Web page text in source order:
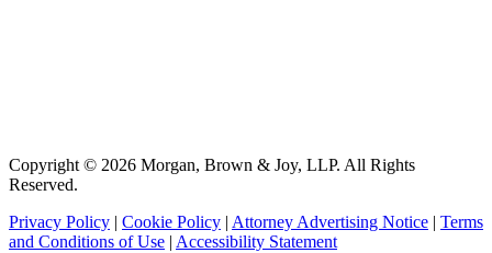
Copyright © 2026 Morgan, Brown & Joy, LLP. All Rights
Reserved.
Privacy Policy | Cookie Policy | Attorney Advertising Notice | Terms
and Conditions of Use | Accessibility Statement